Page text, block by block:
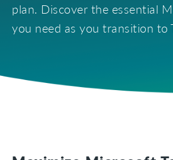
plan. Discover the essential
you need as you transition to